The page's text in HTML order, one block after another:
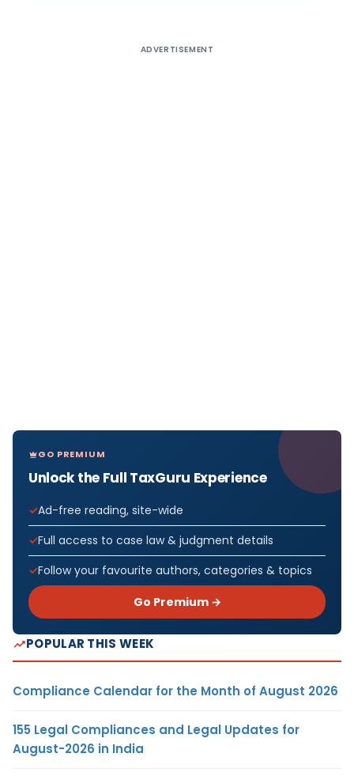
ADVERTISEMENT
GO PREMIUM
Unlock the Full TaxGuru Experience
Ad-free reading, site-wide
Full access to case law & judgment details
Follow your favourite authors, categories & topics
Go Premium →
POPULAR THIS WEEK
Compliance Calendar for the Month of August 2026
155 Legal Compliances and Legal Updates for
August-2026 in India